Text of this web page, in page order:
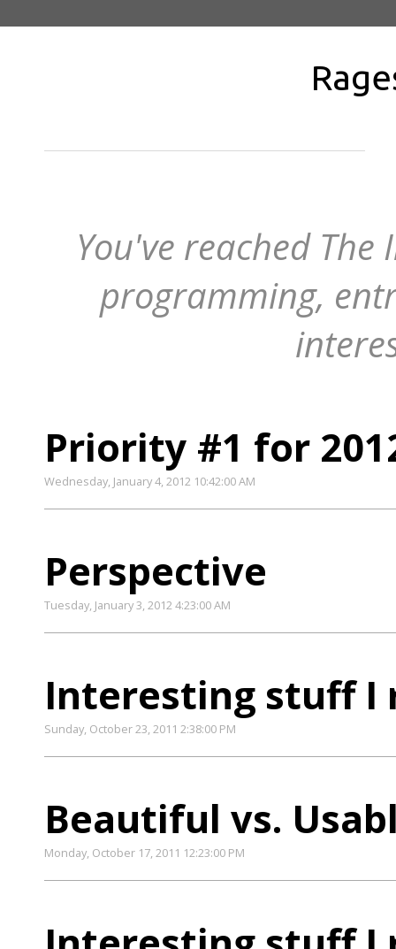
You've reached
programming,
Priority #1 for
Wednesday, January 4, 2012 10:42:00 AM
Perspective
Tuesday, January 3, 2012 4:23:00 AM
Interesting stuff I
Sunday, October 23, 2011 2:38:00 PM
Beautiful vs.
Monday, October 17, 2011 12:23:00 PM